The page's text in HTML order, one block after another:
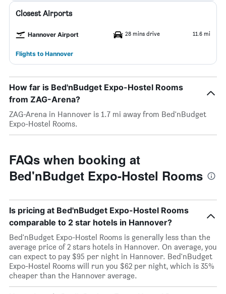
Closest Airports
Hannover Airport 28 mins drive 11.6 mi
Flights to Hannover
How far is Bed'nBudget Expo-Hostel Rooms
from ZAG-Arena?
ZAG-Arena in Hannover is 1.7 mi away from Bed'nBudget
Expo-Hostel Rooms.
FAQs when booking at
Bed'nBudget Expo-Hostel Rooms
Is pricing at Bed'nBudget Expo-Hostel Rooms
comparable to 2 star hotels in Hannover?
Bed'nBudget Expo-Hostel Rooms is generally less than the
average price of 2 stars hotels in Hannover. On average, you
can expect to pay $95 per night in Hannover. Bed'nBudget
Expo-Hostel Rooms will run you $62 per night, which is 35%
cheaper than the Hannover average.